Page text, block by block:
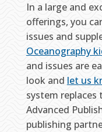
In a large and
offerings, you
issues and
Oceanography
and issues are
look and let us
system replaces
Advanced
publishing